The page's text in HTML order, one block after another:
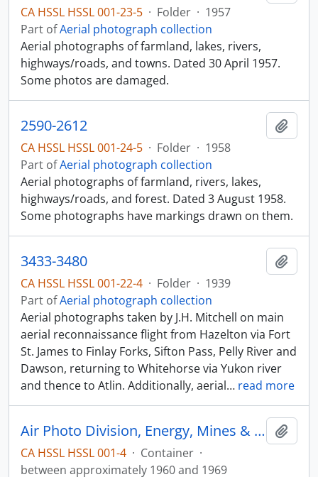
CA HSSL HSSL 001-23-5 · Folder · 1957
Part ofAerial photograph collection
Aerial photographs of farmland, lakes, rivers,
highways/roads, and towns. Dated 30 April 1957.
Some photos are damaged.
2590-2612
CA HSSL HSSL 001-24-5 · Folder · 1958
Part ofAerial photograph collection
Aerial photographs of farmland, rivers, lakes,
highways/roads, and forest. Dated 3 August 1958.
Some photographs have markings drawn on them.
3433-3480
CA HSSL HSSL 001-22-4 · Folder · 1939
Part ofAerial photograph collection
Aerial photographs taken by J.H. Mitchell on main
aerial reconnaissance flight from Hazelton via Fort
St. James to Finlay Forks, Sifton Pass, Pelly River and
Dawson, returning to Whitehorse via Yukon river
and thence to Atlin. Additionally, aerial… read more
Air Photo Division, Energy, Mines & Resources
CA HSSL HSSL 001-4 · Container ·
between approximately 1960 and 1969